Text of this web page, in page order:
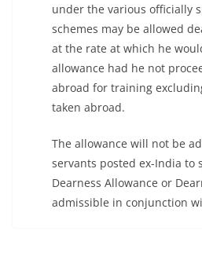
under the various officially
schemes may be allowed
at the rate at which he
allowance had he not
abroad for training
taken abroad.
The allowance will not be
servants posted ex-India to
Dearness Allowance or
admissible in conjunction